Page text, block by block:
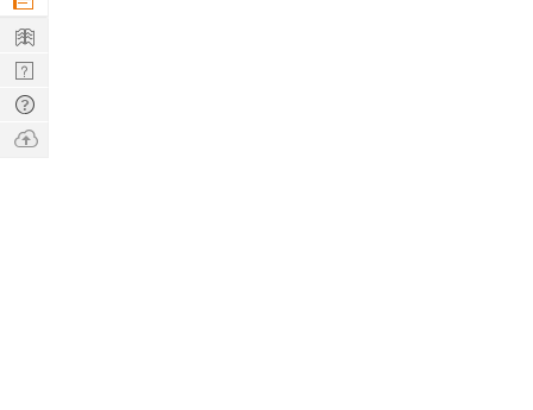
Learn
Nerd
Digest
Tech
Q & A
Ask